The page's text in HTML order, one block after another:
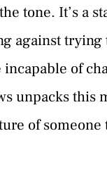
tone. It’s a
against trying
of
unpacks this
of someone